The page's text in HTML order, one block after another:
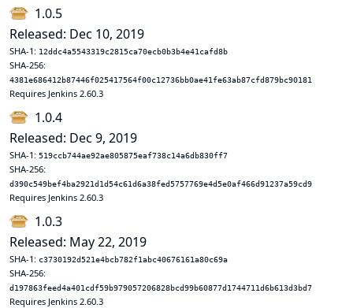
1.0.5
Released: Dec 10, 2019
SHA-1: 12ddc4a5543319c2815ca70ecb0b3b4e41cafd8b
SHA-256:
4381e686412b87446f025417564f00c12736bb0ae41fe63ab87cfd879bc90181
Requires Jenkins 2.60.3
1.0.4
Released: Dec 9, 2019
SHA-1: 519ccb744ae92ae805875eaf738c14a6db830ff7
SHA-256:
d390c549bef4ba2921d1d54c61d6a38fed5757769e4d5e0af466d91237a59cd9
Requires Jenkins 2.60.3
1.0.3
Released: May 22, 2019
SHA-1: c3730192d521e4bcb782f1abc40676161a80c69a
SHA-256:
d197863feed4a401cdf59b979057206828bcd99b60877d1744711d6b613d3bd7
Requires Jenkins 2.60.3